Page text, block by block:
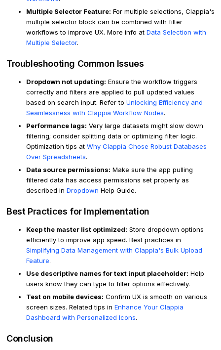
Multiple Selector Feature: For multiple selections, Clappia's
multiple selector block can be combined with filter
workflows to improve UX. More info at Data Selection with
Multiple Selector.
Troubleshooting Common Issues
Dropdown not updating: Ensure the workflow triggers
correctly and filters are applied to pull updated values
based on search input. Refer to Unlocking Efficiency and
Seamlessness with Clappia Workflow Nodes.
Performance lags: Very large datasets might slow down
filtering; consider splitting data or optimizing filter logic.
Optimization tips at Why Clappia Chose Robust Databases
Over Spreadsheets.
Data source permissions: Make sure the app pulling
filtered data has access permissions set properly as
described in Dropdown Help Guide.
Best Practices for Implementation
Keep the master list optimized: Store dropdown options
efficiently to improve app speed. Best practices in
Simplifying Data Management with Clappia's Bulk Upload
Feature.
Use descriptive names for text input placeholder: Help
users know they can type to filter options effectively.
Test on mobile devices: Confirm UX is smooth on various
screen sizes. Related tips in Enhance Your Clappia
Dashboard with Personalized Icons.
Conclusion